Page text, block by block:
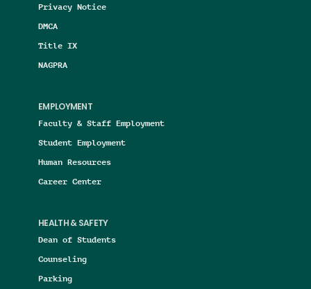
Privacy Notice
DMCA
Title IX
NAGPRA
EMPLOYMENT
Faculty & Staff Employment
Student Employment
Human Resources
Career Center
HEALTH & SAFETY
Dean of Students
Counseling
Parking